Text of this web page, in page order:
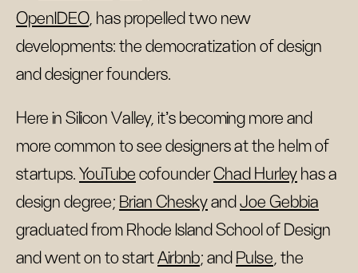
OpenIDEO, has propelled two new
developments: the democratization of design
and designer founders.
Here in Silicon Valley, it’s becoming more and
more common to see designers at the helm of
startups. YouTube cofounderChad Hurley has a
design degree; Brian Cheskyand Joe Gebbia
graduated from Rhode Island School of Design
and went on to startAirbnb; and Pulse , the